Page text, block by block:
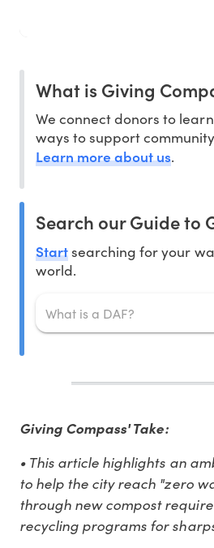
What is Giving
We connect donors to
ways to support
Learn more about us.
Search our Guide to
Startsearching for your
world.
Giving Compass' Take:
• This article highlights an
to help the city reach "zero
through new compost
recycling programs for